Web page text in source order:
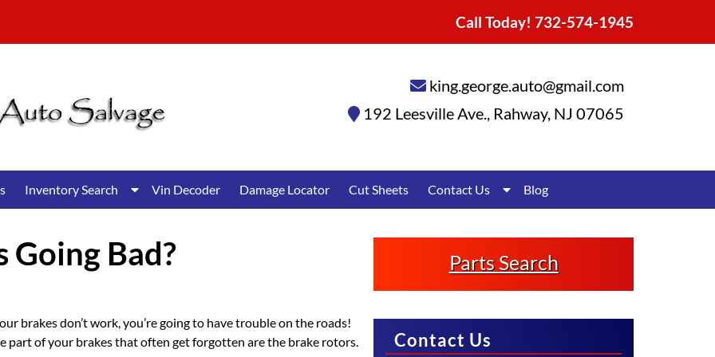
Call Today! 732-574-1945
king.george.auto@gmail.com
192 Leesville Ave., Rahway, NJ 07065
Inventory Search
Show
Search
Vin Decoder Damage Locator Cut Sheets Contact Us
Show
Contact
Blog
Going Bad?
brakes don’t work, you’re going to have trouble on the roads!
part of your brakes that often get forgotten are the brake rotors.
Parts Search
Contact Us